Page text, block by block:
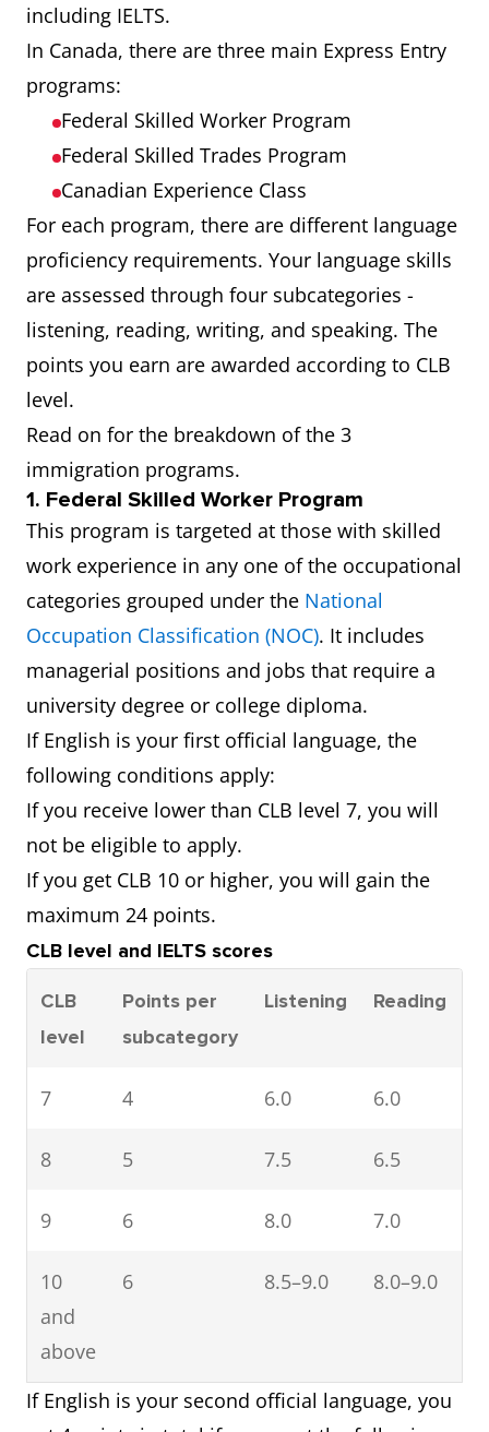
including IELTS.
In Canada, there are three main Express Entry
programs:
Federal Skilled Worker Program
Federal Skilled Trades Program
Canadian Experience Class
For each program, there are different language
proficiency requirements. Your language skills
are assessed through four subcategories -
listening, reading, writing, and speaking. The
points you earn are awarded according to CLB
level.
Read on for the breakdown of the 3
immigration programs.
1. Federal Skilled Worker Program
This program is targeted at those with skilled
work experience in any one of the occupational
categories grouped under the National
Occupation Classification (NOC). It includes
managerial positions and jobs that require a
university degree or college diploma.
If English is your first official language, the
following conditions apply:
If you receive lower than CLB level 7, you will
not be eligible to apply.
If you get CLB 10 or higher, you will gain the
maximum 24 points.
CLB level and IELTS scores
CLB
level
Points per
subcategory
Listening Reading
7 4 6.0 6.0
8 5 7.5 6.5
9 6 8.0 7.0
10
and
above
6 8.5–9.0 8.0–9.0
If English is your second official language, you